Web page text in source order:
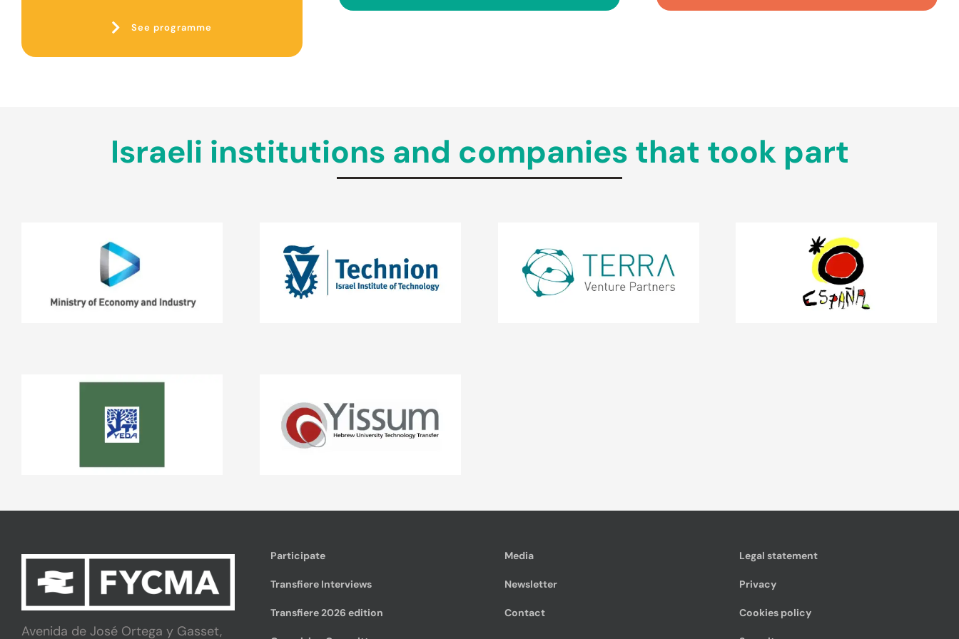
See programme
Israeli institutions and companies that took part
Avenida de José Ortega y Gasset,
Participate
Transfiere Interviews
Transfiere 2026 edition
Media
Newsletter
Contact
Legal statement
Privacy
Cookies policy